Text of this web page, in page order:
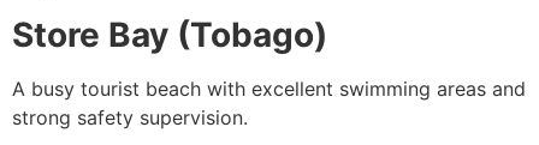
Store Bay (Tobago)
A busy tourist beach with excellent swimming areas and
strong safety supervision.